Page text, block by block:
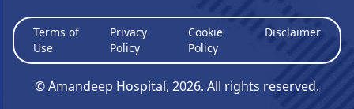
Terms of
Use
Privacy
Policy
Cookie
Policy
Disclaimer
© Amandeep Hospital, 2026. All rights reserved.